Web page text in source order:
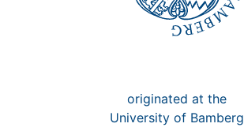
originated at the
University of Bamberg